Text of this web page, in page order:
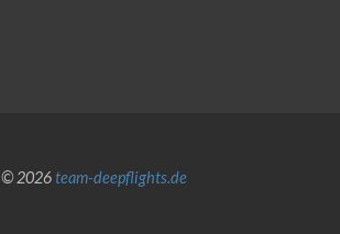
© 2026team-deepflights.de